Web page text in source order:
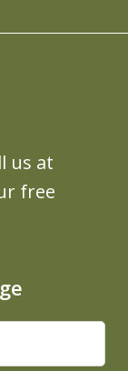
us at
free